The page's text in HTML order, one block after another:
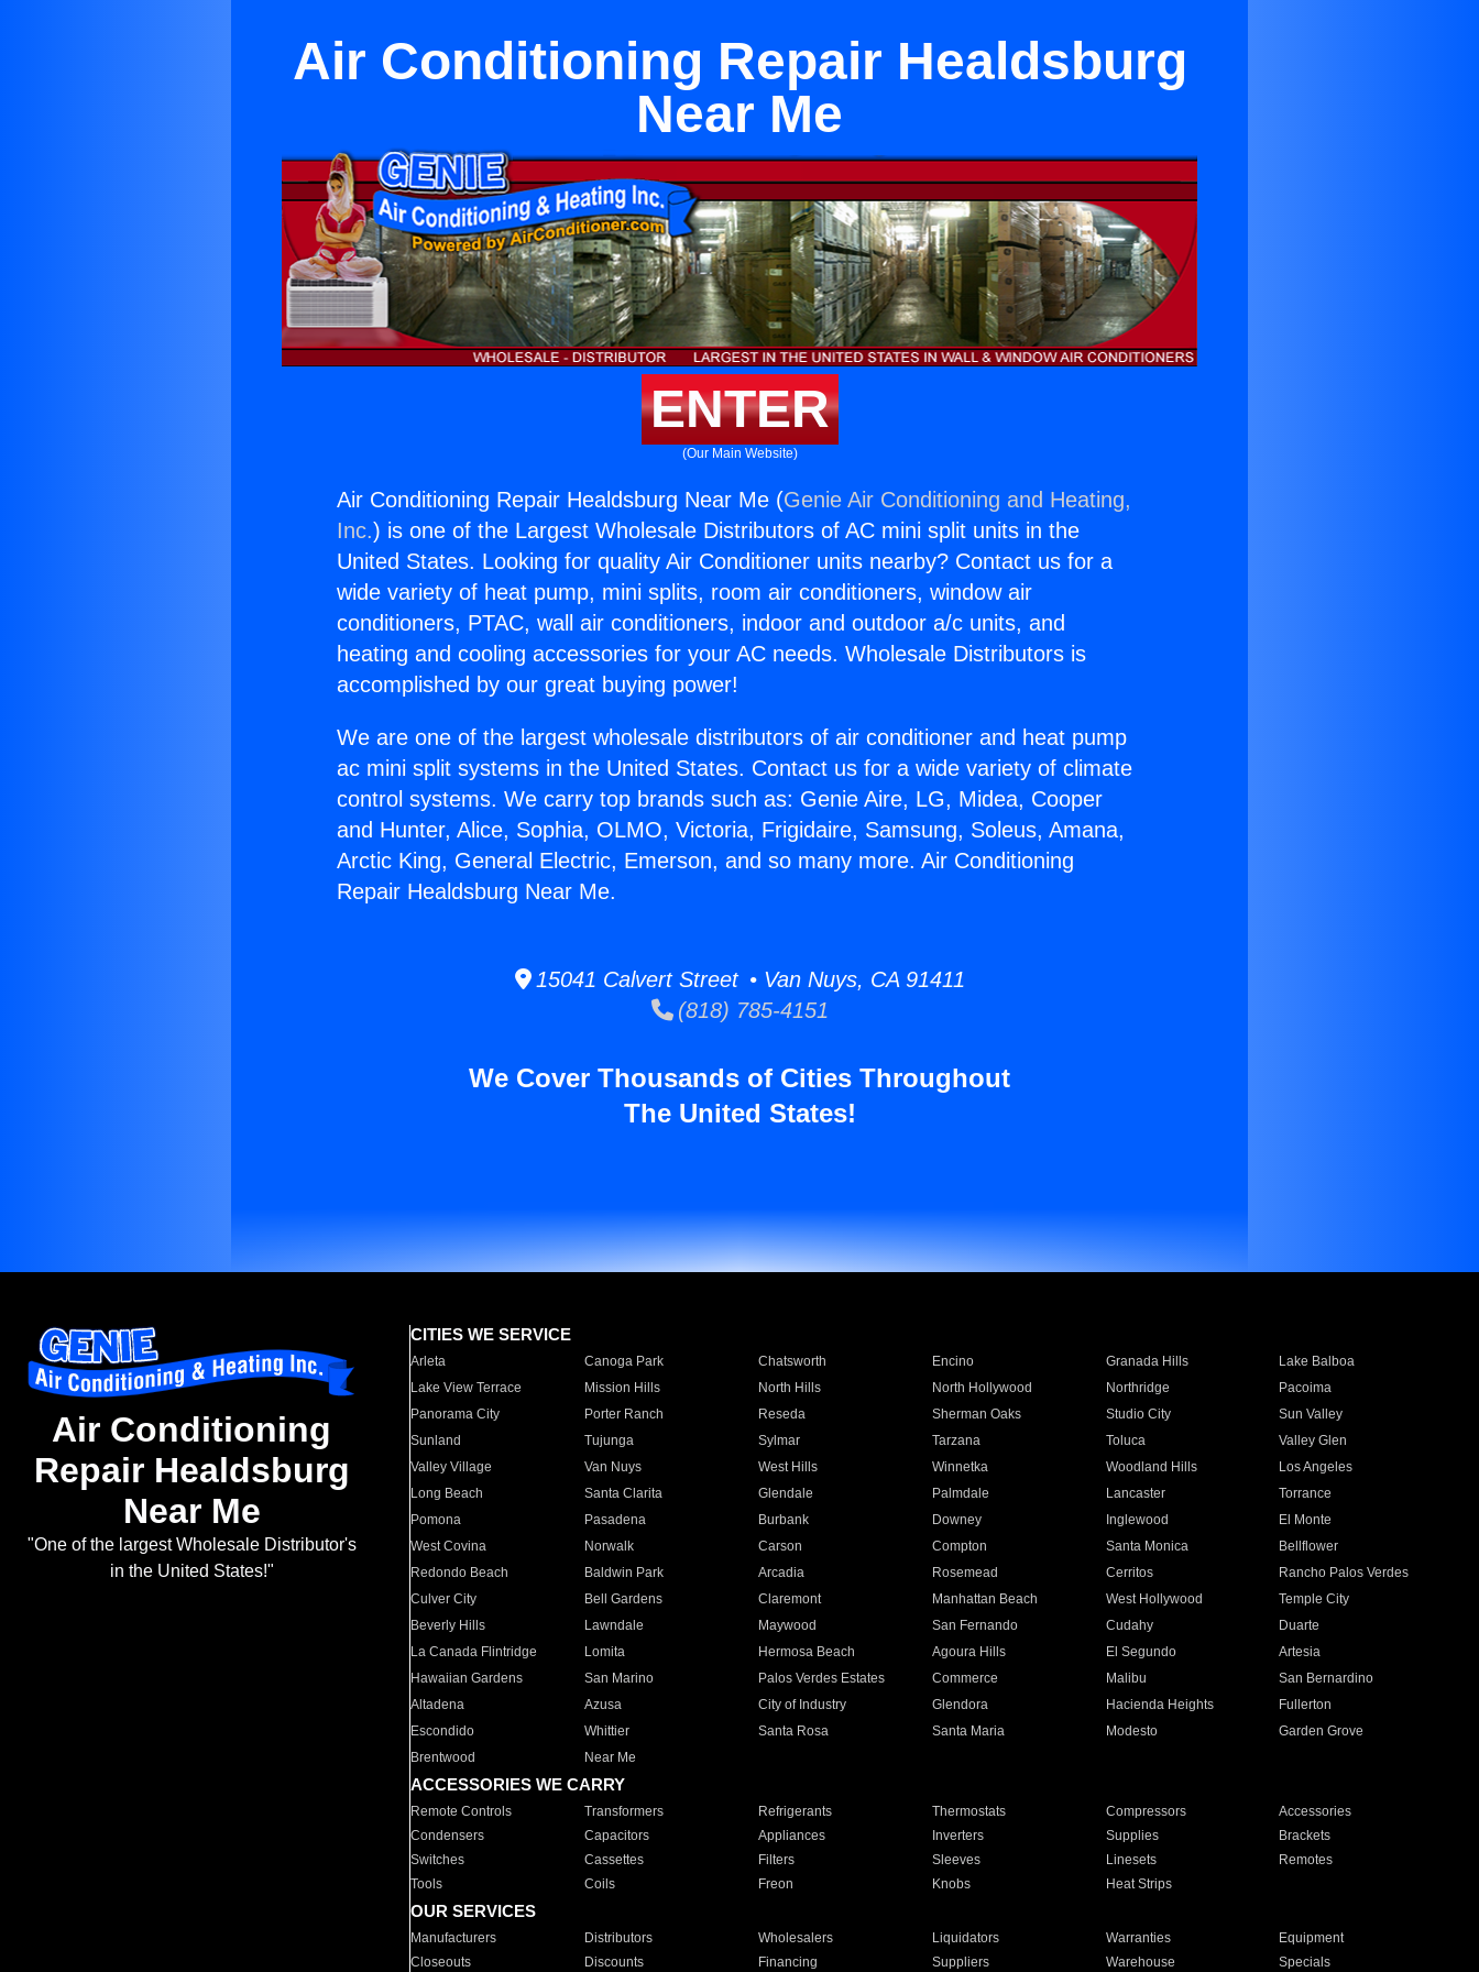
Air Conditioning Repair Healdsburg
Near Me
ENTER
(Our Main Website)
Air Conditioning Repair Healdsburg Near Me (Genie Air Conditioning and Heating,
Inc.) is one of the Largest Wholesale Distributors of AC mini split units in the
United States. Looking for quality Air Conditioner units nearby? Contact us for a
wide variety of heat pump, mini splits, room air conditioners, window air
conditioners, PTAC, wall air conditioners, indoor and outdoor a/c units, and
heating and cooling accessories for your AC needs. Wholesale Distributors is
accomplished by our great buying power!
We are one of the largest wholesale distributors of air conditioner and heat pump
ac mini split systems in the United States. Contact us for a wide variety of climate
control systems. We carry top brands such as: Genie Aire, LG, Midea, Cooper
and Hunter, Alice, Sophia, OLMO, Victoria, Frigidaire, Samsung, Soleus, Amana,
Arctic King, General Electric, Emerson, and so many more. Air Conditioning
Repair Healdsburg Near Me.
15041 Calvert Street • Van Nuys, CA 91411
(818) 785-4151
We Cover Thousands of Cities Throughout
The United States!
Air Conditioning
Repair Healdsburg
Near Me
"One of the largest Wholesale Distributor's
in the United States!"
CITIES WE SERVICE
Arleta Canoga Park Chatsworth Encino Granada Hills
Lake Balboa
Lake View Terrace
Mission Hills North Hills North Hollywood Northridge
Pacoima
Panorama City
Porter Ranch Reseda Sherman Oaks Studio City
Sun Valley
Sunland
Tujunga Sylmar Tarzana Toluca
Valley Glen
Valley Village
Van Nuys West Hills Winnetka Woodland Hills
Los Angeles
Long Beach
Santa Clarita Glendale Palmdale Lancaster
Torrance
Pomona
Pasadena Burbank Downey Inglewood
El Monte
West Covina
Norwalk Carson Compton Santa Monica
Bellflower
Redondo Beach
Baldwin Park Arcadia Rosemead Cerritos
Rancho Palos Verdes
Culver City
Bell Gardens Claremont Manhattan Beach West Hollywood
Temple City
Beverly Hills
Lawndale Maywood San Fernando Cudahy
Duarte
La Canada Flintridge
Lomita Hermosa Beach Agoura Hills El Segundo
Artesia
Hawaiian Gardens
San Marino Palos Verdes Estates Commerce Malibu
San Bernardino
Altadena
Azusa City of Industry Glendora Hacienda Heights
Fullerton
Escondido
Whittier Santa Rosa Santa Maria Modesto
Garden Grove
Brentwood
Near Me
ACCESSORIES WE CARRY
Remote Controls Transformers Refrigerants Thermostats Compressors
Accessories
Condensers
Capacitors Appliances Inverters Supplies
Brackets
Switches
Cassettes Filters Sleeves Linesets
Remotes
Tools
Coils Freon Knobs Heat Strips
OUR SERVICES
Manufacturers Distributors Wholesalers Liquidators Warranties
Equipment
Closeouts
Discounts Financing Suppliers Warehouse Specials